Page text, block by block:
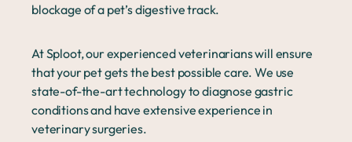
blockage of a pet’s digestive track.
At Sploot, our experienced veterinarians will ensure
that your pet gets the best possible care. We use
state-of-the-art technology to diagnose gastric
conditions and have extensive experience in
veterinary surgeries.